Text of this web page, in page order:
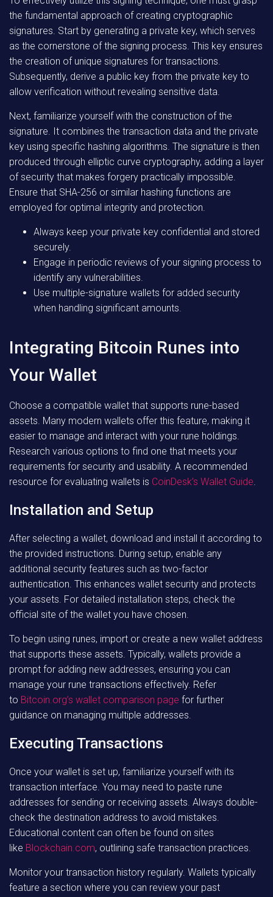
the fundamental approach of creating cryptographic
signatures. Start by generating a private key, which serves
as the cornerstone of the signing process. This key ensures
the creation of unique signatures for transactions.
Subsequently, derive a public key from the private key to
allow verification without revealing sensitive data.
Next, familiarize yourself with the construction of the
signature. It combines the transaction data and the private
key using specific hashing algorithms. The signature is then
produced through elliptic curve cryptography, adding a layer
of security that makes forgery practically impossible.
Ensure that SHA-256 or similar hashing functions are
employed for optimal integrity and protection.
Always keep your private key confidential and stored
securely.
Engage in periodic reviews of your signing process to
identify any vulnerabilities.
Use multiple-signature wallets for added security
when handling significant amounts.
Integrating Bitcoin Runes into
Your Wallet
Choose a compatible wallet that supports rune-based
assets. Many modern wallets offer this feature, making it
easier to manage and interact with your rune holdings.
Research various options to find one that meets your
requirements for security and usability. A recommended
resource for evaluating wallets is CoinDesk’s Wallet Guide.
Installation and Setup
After selecting a wallet, download and install it according to
the provided instructions. During setup, enable any
additional security features such as two-factor
authentication. This enhances wallet security and protects
your assets. For detailed installation steps, check the
official site of the wallet you have chosen.
To begin using runes, import or create a new wallet address
that supports these assets. Typically, wallets provide a
prompt for adding new addresses, ensuring you can
manage your rune transactions effectively. Refer
to Bitcoin.org’s wallet comparison page for further
guidance on managing multiple addresses.
Executing Transactions
Once your wallet is set up, familiarize yourself with its
transaction interface. You may need to paste rune
addresses for sending or receiving assets. Always double-
check the destination address to avoid mistakes.
Educational content can often be found on sites
like Blockchain.com, outlining safe transaction practices.
Monitor your transaction history regularly. Wallets typically
feature a section where you can review your past